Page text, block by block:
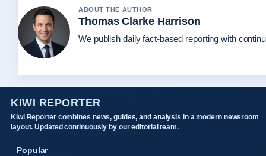
ABOUT THE AUTHOR
Thomas Clarke Harrison
We publish daily fact-based reporting with
KIWI REPORTER
Kiwi Reporter combines news, guides, and analysis in a modern newsroom
layout. Updated continuously by our editorial team.
Popular